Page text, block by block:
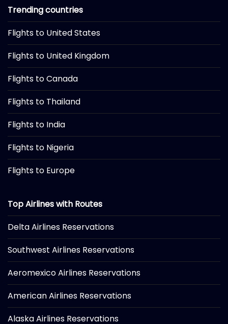
Trending countries
Flights to United States
Flights to United Kingdom
Flights to Canada
Flights to Thailand
Flights to India
Flights to Nigeria
Flights to Europe
Top Airlines with Routes
Delta Airlines Reservations
Southwest Airlines Reservations
Aeromexico Airlines Reservations
American Airlines Reservations
Alaska Airlines Reservations